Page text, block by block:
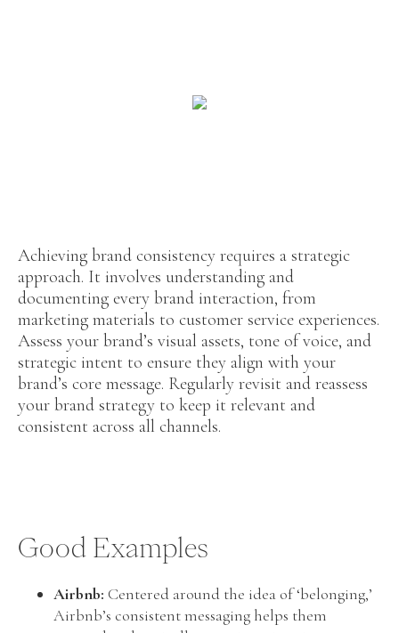
Achieving brand consistency requires a strategic
approach. It involves understanding and
documenting every brand interaction, from
marketing materials to customer service experiences.
Assess your brand’s visual assets, tone of voice, and
strategic intent to ensure they align with your
brand’s core message. Regularly revisit and reassess
your brand strategy to keep it relevant and
consistent across all channels.
Good Examples
Airbnb: Centered around the idea of ‘belonging,’
Airbnb’s consistent messaging helps them